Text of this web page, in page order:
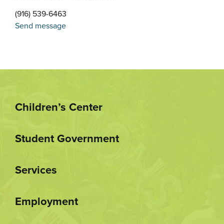
(916) 539-6463
Send message
Children’s Center
Student Government
Services
Employment